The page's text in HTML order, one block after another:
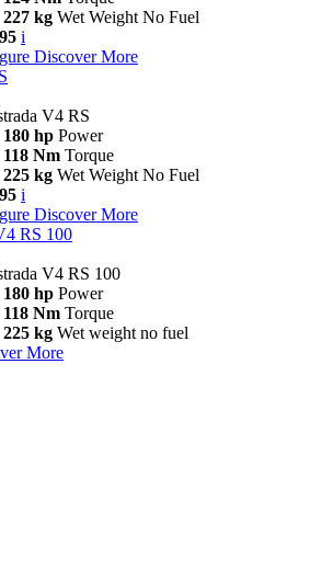
227 kg Wet Weight No Fuel
i
Discover More
V4 RS
180 hp Power
118 Nm Torque
225 kg Wet Weight No Fuel
i
Discover More
RS 100
V4 RS 100
180 hp Power
118 Nm Torque
225 kg Wet weight no fuel
More